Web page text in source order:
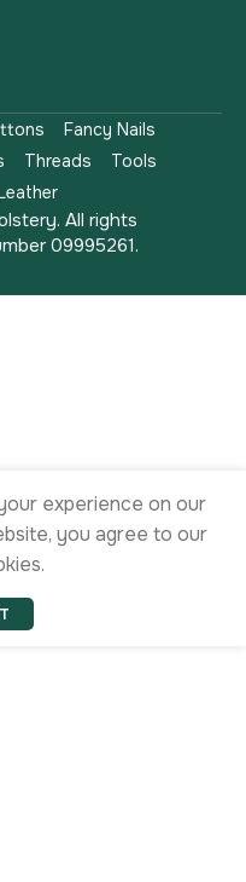
Fancy Nails
Threads
Tools
All rights
09995261.
experience on our
you agree to our